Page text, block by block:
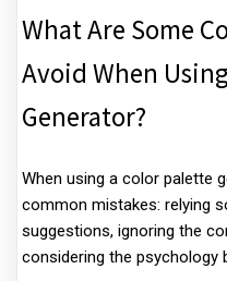
What Are Some
Avoid When
Generator?
When using a color palette
common mistakes: relying
suggestions, ignoring the
considering the